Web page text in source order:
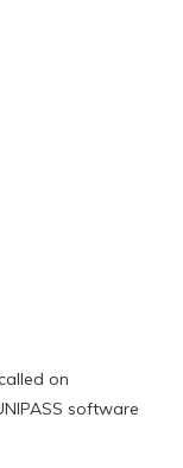
on
software